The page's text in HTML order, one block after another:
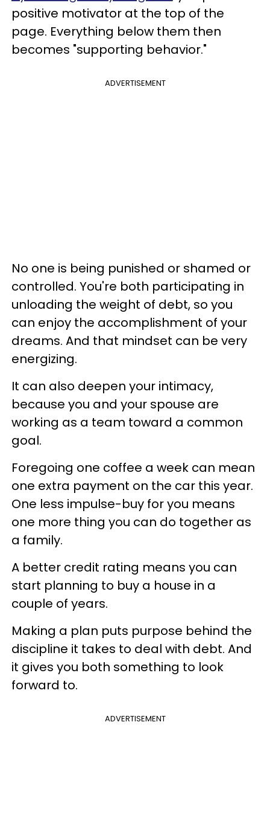
positive motivator at the top of the
page. Everything below them then
becomes "supporting behavior."
ADVERTISEMENT
No one is being punished or shamed or
controlled. You're both participating in
unloading the weight of debt, so you
can enjoy the accomplishment of your
dreams. And that mindset can be very
energizing.
It can also deepen your intimacy,
because you and your spouse are
working as a team toward a common
goal.
Foregoing one coffee a week can mean
one extra payment on the car this year.
One less impulse-buy for you means
one more thing you can do together as
a family.
A better credit rating means you can
start planning to buy a house in a
couple of years.
Making a plan puts purpose behind the
discipline it takes to deal with debt. And
it gives you both something to look
forward to.
ADVERTISEMENT